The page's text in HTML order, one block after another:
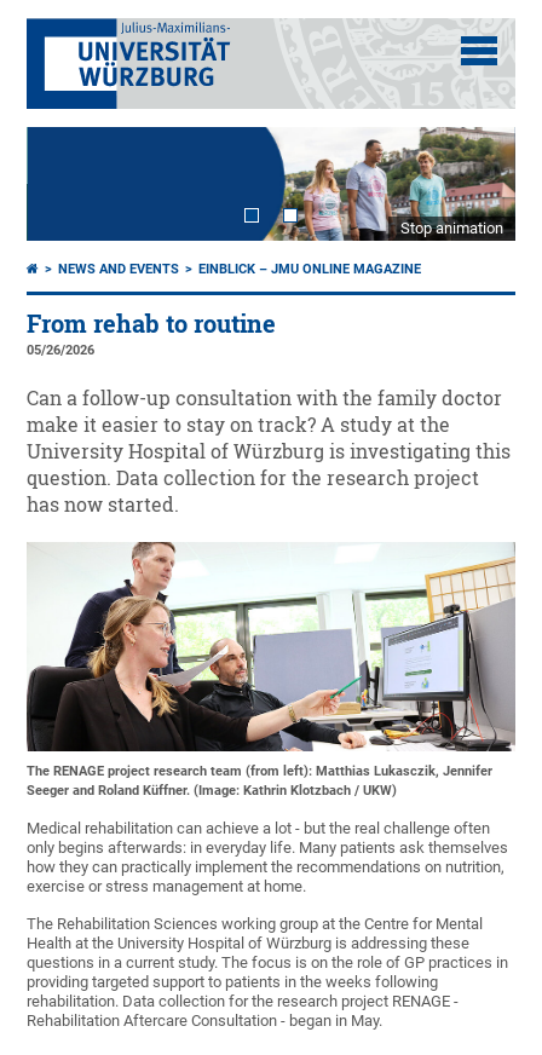
Stop animation
NEWS AND EVENTS EINBLICK – JMU ONLINE MAGAZINE
From rehab to routine
05/26/2026
Can a follow-up consultation with the family doctor
make it easier to stay on track? A study at the
University Hospital of Würzburg is investigating this
question. Data collection for the research project
has now started.
The RENAGE project research team (from left): Matthias Lukasczik, Jennifer
Seeger and Roland Küffner. (Image: Kathrin Klotzbach / UKW)
Medical rehabilitation can achieve a lot - but the real challenge often
only begins afterwards: in everyday life. Many patients ask themselves
how they can practically implement the recommendations on nutrition,
exercise or stress management at home.
The Rehabilitation Sciences working group at the Centre for Mental
Health at the University Hospital of Würzburg is addressing these
questions in a current study. The focus is on the role of GP practices in
providing targeted support to patients in the weeks following
rehabilitation. Data collection for the research project RENAGE -
Rehabilitation Aftercare Consultation - began in May.